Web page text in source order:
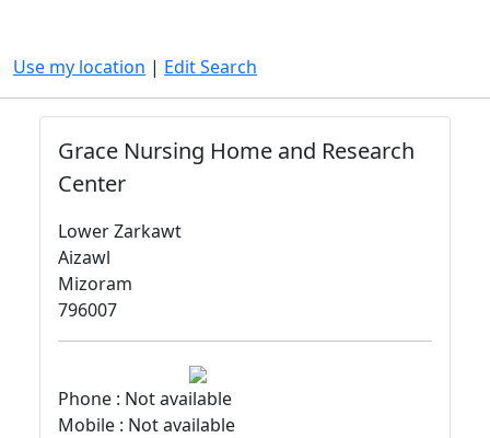
Use my location | Edit Search
Grace Nursing Home and Research
Center
Lower Zarkawt
Aizawl
Mizoram
796007
Phone : Not available
Mobile : Not available